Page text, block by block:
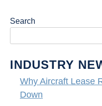
Search
INDUSTRY
Why Aircraft Lease
Down